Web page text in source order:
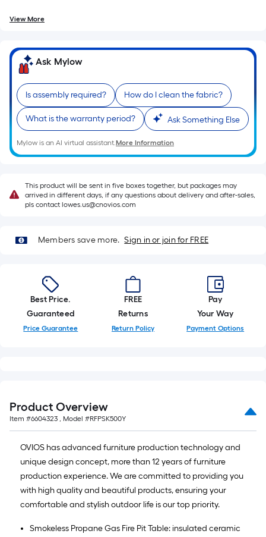
Ft.
View More
Ask Mylow
Is assembly required? How do I clean the fabric?
What is the warranty period? Ask Something Else
Mylow is an AI virtual assistant.More Information
This product will be sent in five boxes together, but packages may
arrived in different days, if any questions about delivery and after-sales,
pls contact lowes.us@cnovios.com
Members save more. Sign in or join for FREE
Best Price.
Guaranteed
Price Guarantee
FREE
Returns
Return Policy
Pay
Your Way
Payment Options
Product Overview
Item #6604323 , Model #RFPSK500Y
OVIOS has advanced furniture production technology and
unique design concept, more than 12 years of furniture
production experience. We are committed to providing you
with high quality and beautiful products, ensuring your
comfortable and stylish outdoor life is our top priority.
Smokeless Propane Gas Fire Pit Table: insulated ceramic